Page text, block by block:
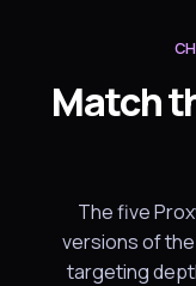
Match
The five
versions of
targeting